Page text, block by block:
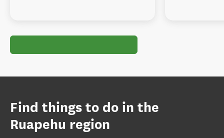
Find things to do in the
Ruapehu region